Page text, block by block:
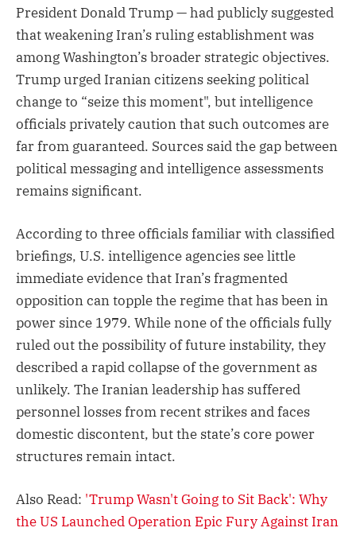
President Donald Trump — had publicly suggested
that weakening Iran’s ruling establishment was
among Washington’s broader strategic objectives.
Trump urged Iranian citizens seeking political
change to “seize this moment", but intelligence
officials privately caution that such outcomes are
far from guaranteed. Sources said the gap between
political messaging and intelligence assessments
remains significant.
According to three officials familiar with classified
briefings, U.S. intelligence agencies see little
immediate evidence that Iran’s fragmented
opposition can topple the regime that has been in
power since 1979. While none of the officials fully
ruled out the possibility of future instability, they
described a rapid collapse of the government as
unlikely. The Iranian leadership has suffered
personnel losses from recent strikes and faces
domestic discontent, but the state’s core power
structures remain intact.
Also Read: 'Trump Wasn't Going to Sit Back': Why
the US Launched Operation Epic Fury Against Iran